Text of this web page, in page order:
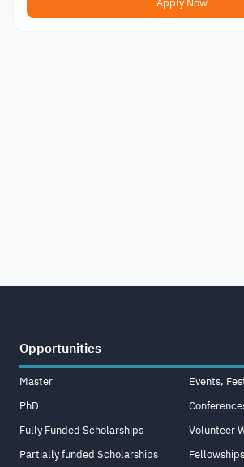
Opportunities
Master
PhD
Fully Funded Scholarships
Partially funded Scholarships
Events,
Volunteer
Fellowships